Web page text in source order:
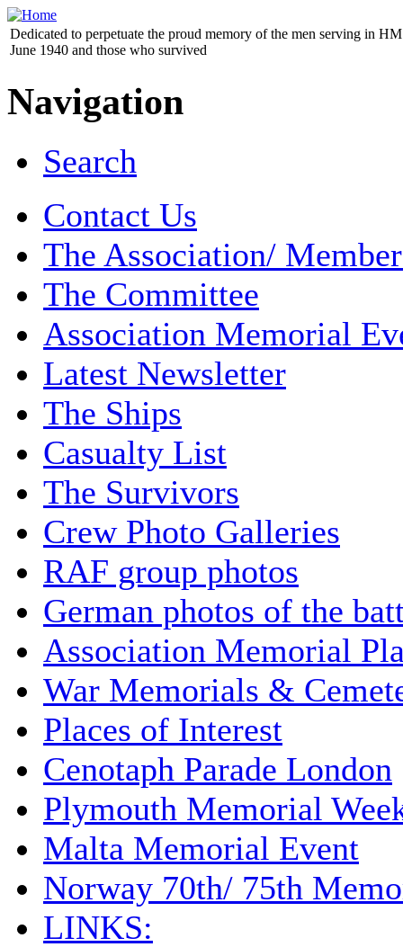
Dedicated to perpetuate the proud memory of the men serving in
June 1940 and those who survived
Navigation
Search
Contact Us
The Association/
The Committee
Association Memorial
Latest Newsletter
The Ships
Casualty List
The Survivors
Crew Photo Galleries
RAF group photos
German photos of the
Association Memorial
War Memorials &
Places of Interest
Cenotaph Parade London
Plymouth Memorial
Malta Memorial Event
Norway 70th/ 75th
LINKS: